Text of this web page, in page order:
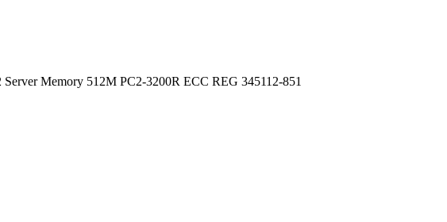
Memory 512M PC2-3200R ECC REG 345112-851